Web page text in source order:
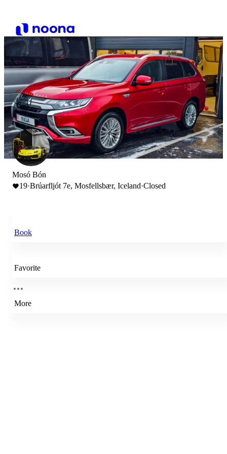
Mosó Bón
19·Brúarfljót 7e, Mosfellsbær, Iceland·Closed
Book
Favorite
More